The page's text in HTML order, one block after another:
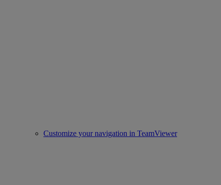
Customize your navigation in TeamViewer